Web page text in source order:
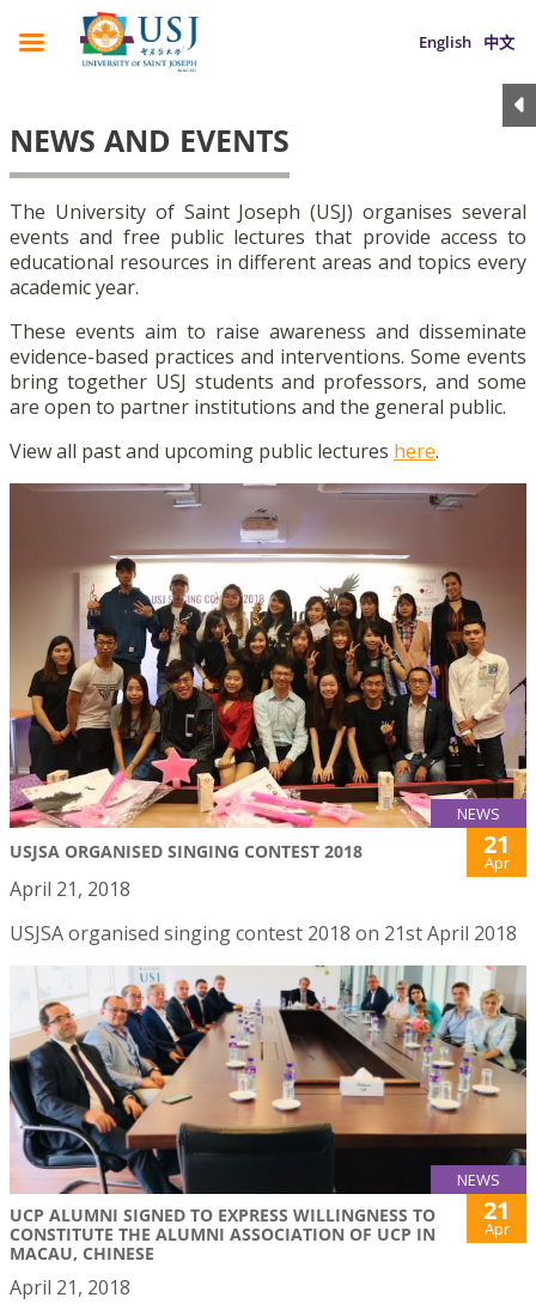
English 中文
NEWS AND EVENTS
The University of Saint Joseph (USJ) organises several
events and free public lectures that provide access to
educational resources in different areas and topics every
academic year.
These events aim to raise awareness and disseminate
evidence-based practices and interventions. Some events
bring together USJ students and professors, and some
are open to partner institutions and the general public.
View all past and upcoming public lectures here.
NEWS
USJSA ORGANISED SINGING CONTEST 2018 21
Apr
April 21, 2018
USJSA organised singing contest 2018 on 21st April 2018
NEWS
UCP ALUMNI SIGNED TO EXPRESS WILLINGNESS TO
CONSTITUTE THE ALUMNI ASSOCIATION OF UCP IN
MACAU, CHINESE
21
Apr
April 21, 2018